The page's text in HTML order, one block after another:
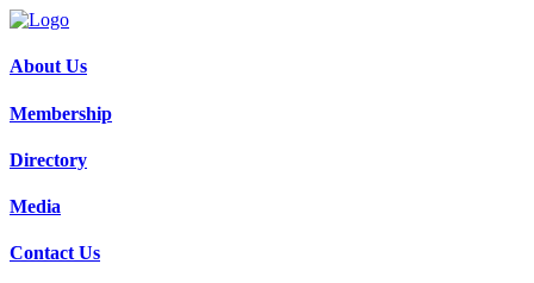
About Us
Membership
Directory
Media
Contact Us